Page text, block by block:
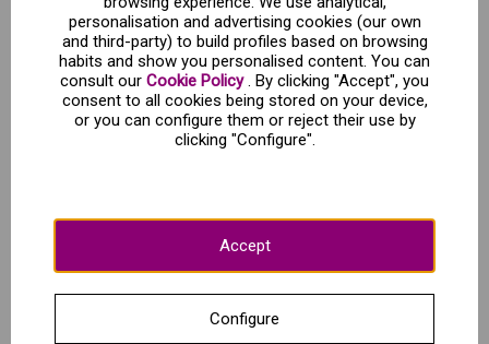
Visit to the museum "Sobaos Pasiegos y
Quesadas Joselín".
Joselín Sobaos y Quesadas
Cl. Pola N3 - Seslaya (Cantabria)
Every day at 12:00
personalisation and advertising cookies (our own
and third-party) to build profiles based on browsing
habits and show you personalised content. You can
consult our Cookie Policy. By clicking "Accept", you
consent to all cookies being stored on your device,
or you can configure them or reject their use by
clicking "Configure".
Accept
Configure